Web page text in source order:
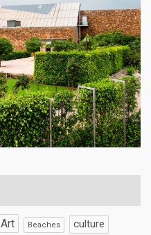
Art Beaches culture